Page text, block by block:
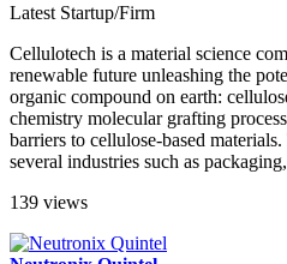
Latest Startup/Firm
Cellulotech is a material science
renewable future unleashing the
organic compound on earth:
chemistry molecular grafting
barriers to cellulose-based
several industries such as
139 views